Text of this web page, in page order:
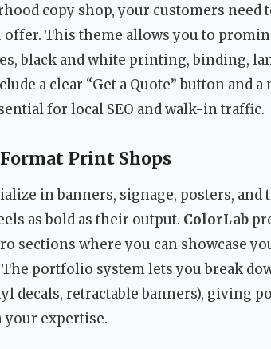
copy shop, your customers need
offer. This theme allows you to
black and white printing, binding,
a clear “Get a Quote” button and
for local SEO and walk-in traffic.
Print Shops
in banners, signage, posters, and
as bold as their output. ColorLab
sections where you can showcase
portfolio system lets you break
decals, retractable banners), giving
expertise.